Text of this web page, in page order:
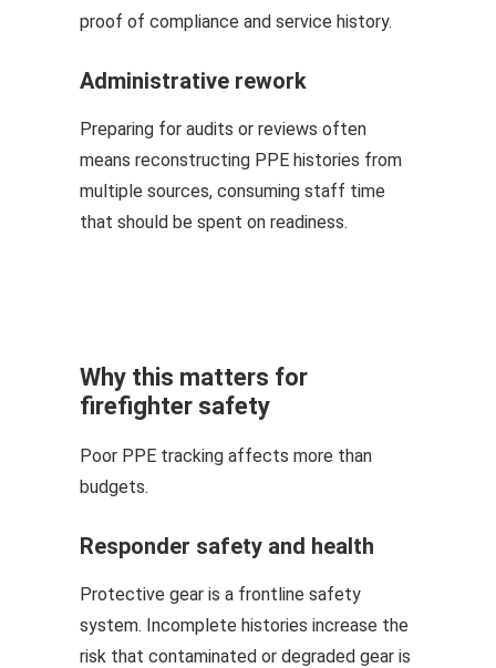
proof of compliance and service history.
Administrative rework
Preparing for audits or reviews often
means reconstructing PPE histories from
multiple sources, consuming staff time
that should be spent on readiness.
Why this matters for
firefighter safety
Poor PPE tracking affects more than
budgets.
Responder safety and health
Protective gear is a frontline safety
system. Incomplete histories increase the
risk that contaminated or degraded gear is